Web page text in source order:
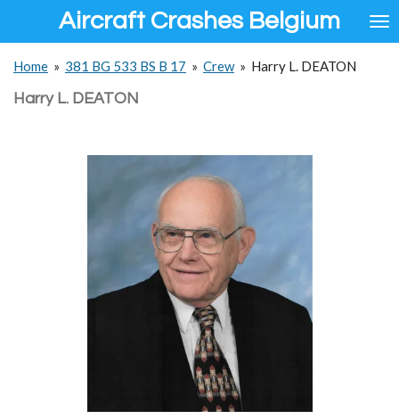
de
hoofdinhoud
Aircraft Crashes Belgium
Home » 381 BG 533 BS B 17 » Crew » Harry L. DEATON
Harry L. DEATON